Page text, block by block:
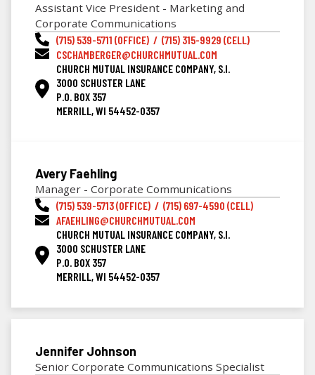
Assistant Vice President - Marketing and
Corporate Communications
(715) 539-5711 (OFFICE) / (715) 315-9929 (CELL)
CSCHAMBERGER@CHURCHMUTUAL.COM
CHURCH MUTUAL INSURANCE COMPANY, S.I.
3000 SCHUSTER LANE
P.O. BOX 357
MERRILL, WI 54452-0357
Avery Faehling
Manager - Corporate Communications
(715) 539-5713 (OFFICE) / (715) 697-4590 (CELL)
AFAEHLING@CHURCHMUTUAL.COM
CHURCH MUTUAL INSURANCE COMPANY, S.I.
3000 SCHUSTER LANE
P.O. BOX 357
MERRILL, WI 54452-0357
Jennifer Johnson
Senior Corporate Communications Specialist